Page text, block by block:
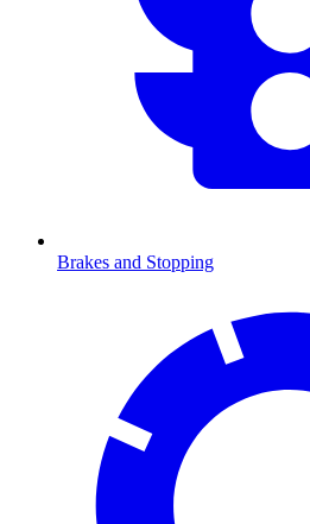
Brakes and Stopping